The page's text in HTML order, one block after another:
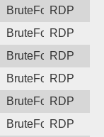
BruteForceRDP
BruteForceRDP
BruteForceRDP
BruteForceRDP
BruteForceRDP
BruteForceRDP